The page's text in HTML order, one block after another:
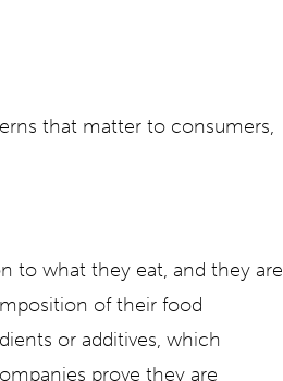
that matter to consumers,
to what they eat, and they are
of their food
or additives, which
prove they are